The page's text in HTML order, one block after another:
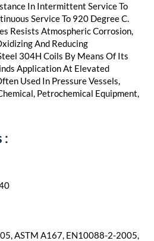
In Intermittent Service To
Service To 920 Degree C.
Resists Atmospheric Corrosion,
And Reducing
304H Coils By Means Of Its
Application At Elevated
Used In Pressure Vessels,
Petrochemical Equipment,
:
ASTM A167, EN10088-2-2005,